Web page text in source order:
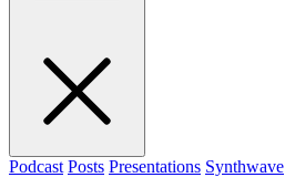
Podcast Posts Presentations Synthwave